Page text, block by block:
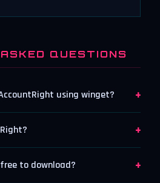
QUESTIONS
using winget? +
+
to download? +